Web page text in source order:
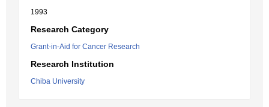
1993
Research Category
Grant-in-Aid for Cancer Research
Research Institution
Chiba University